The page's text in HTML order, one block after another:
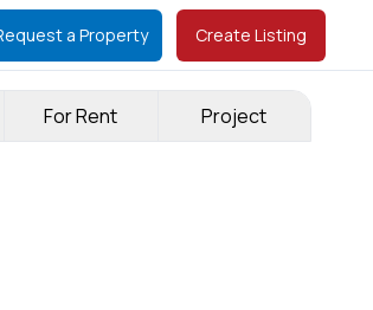
a Property Create Listing
For Rent Project